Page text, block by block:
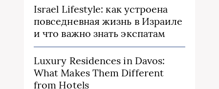
Israel Lifestyle: как устроена
повседневная жизнь в Израиле
и что важно знать экспатам
Luxury Residences in Davos:
What Makes Them Different
from Hotels